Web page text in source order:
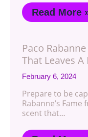
Read More
Paco
That Leaves
February 6, 2024
Prepare to be
Rabanne’s
scent that…